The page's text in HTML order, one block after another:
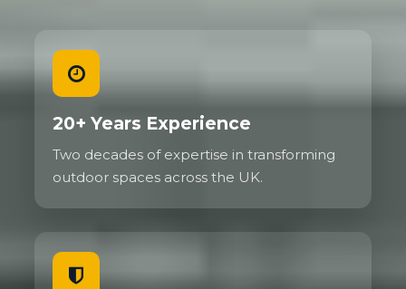
20+ Years Experience
Two decades of expertise in transforming
outdoor spaces across the UK.